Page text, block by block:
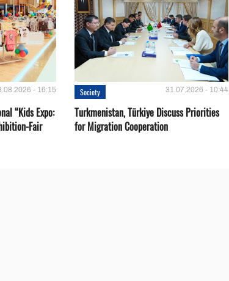
- 16:15
“Kids Expo:
Fair
Society 31.07.2026 - 10:44
Turkmenistan, Türkiye Discuss Priorities
for Migration Cooperation